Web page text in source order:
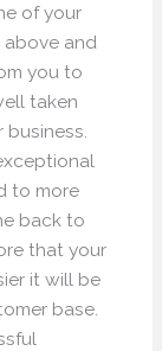
of your
above and
you to
taken
to more
back to
that your
it will be
base.